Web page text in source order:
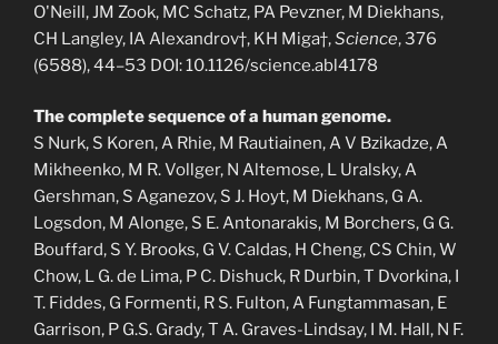
O'Neill, JM Zook, MC Schatz, PA Pevzner, M Diekhans,
CH Langley, IA Alexandrov†, KH Miga†,Science, 376
(6588), 44–53 DOI: 10.1126/science.abl4178
The complete sequence of a human genome.
S Nurk, S Koren, A Rhie, M Rautiainen, A V Bzikadze, A
Mikheenko, M R. Vollger, N Altemose, L Uralsky, A
Gershman, S Aganezov, S J. Hoyt, M Diekhans, G A.
Logsdon, M Alonge, S E. Antonarakis, M Borchers, G G.
Bouffard, S Y. Brooks, G V. Caldas, H Cheng, CS Chin, W
Chow, L G. de Lima, P C. Dishuck, R Durbin, T Dvorkina, I
T. Fiddes, G Formenti, R S. Fulton, A Fungtammasan, E
Garrison, P G.S. Grady, T A. Graves-Lindsay, I M. Hall, N F.